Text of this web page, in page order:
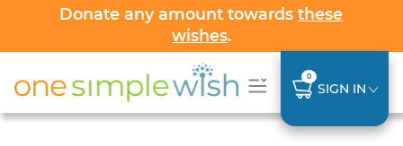
Donate any amount towardsthese
wishes.
0
SIGN IN